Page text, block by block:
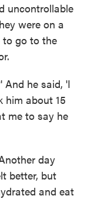
uncontrollable
were on a
to go to the
And he said, 'I
him about 15
me to say he
day
better, but
and eat